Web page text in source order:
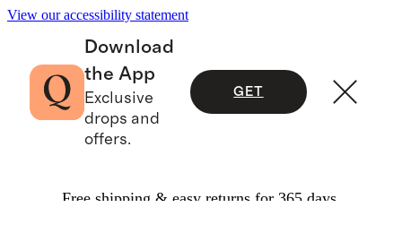
View our accessibility statement
Download
the App
Exclusive
drops and
offers.
GET
Free shipping & easy returns for 365 days.